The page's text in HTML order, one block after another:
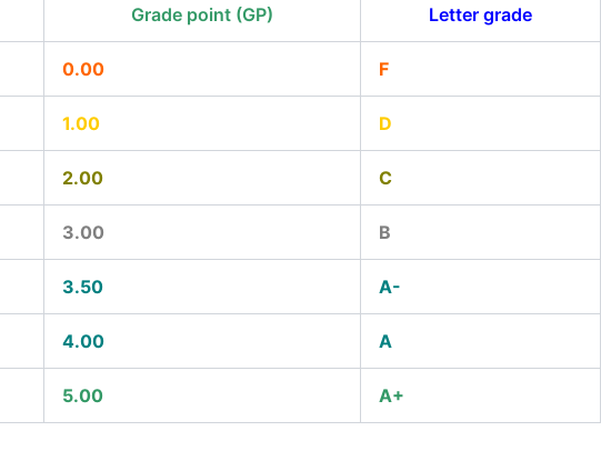
Grade point (GP) Letter grade
0.00 F
1.00 D
2.00 C
3.00 B
3.50 A-
4.00 A
5.00 A+